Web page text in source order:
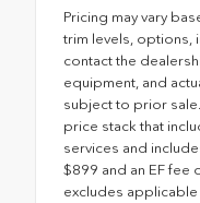
Pricing may vary
trim levels, options,
contact the
equipment, and
subject to prior
price stack that
services and
$899 and an EF fee
excludes applicable